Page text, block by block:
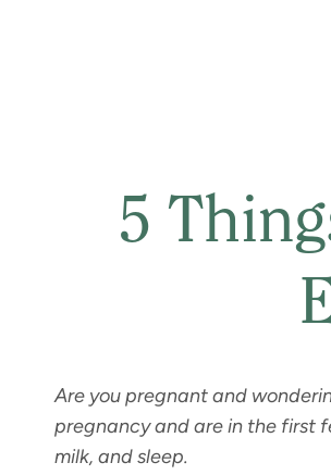
5
Are you pregnant and
pregnancy and are in the first
milk, and sleep.